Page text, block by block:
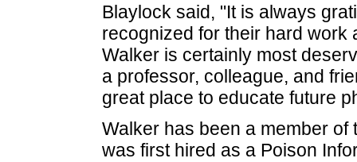
Blaylock said, "It is always
recognized for their hard work
Walker is certainly most
a professor, colleague, and
great place to educate future
Walker has been a member
was first hired as a Poison